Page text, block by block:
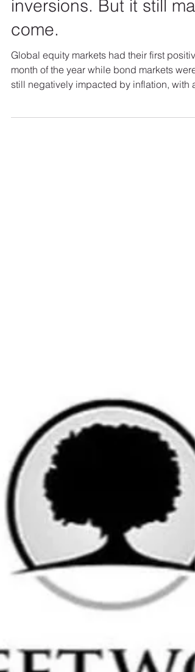
inversions. But it still may
come.
Global equity markets had their first positive
month of the year while bond markets were